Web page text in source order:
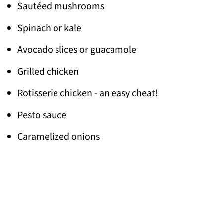
Sautéed mushrooms
Spinach or kale
Avocado slices or guacamole
Grilled chicken
Rotisserie chicken - an easy cheat!
Pesto sauce
Caramelized onions